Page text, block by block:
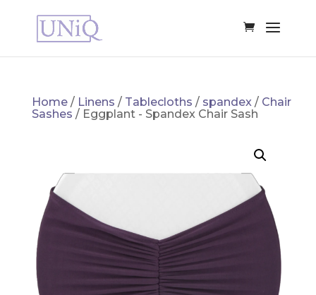
Home/ Linens / Tablecloths / spandex/ Chair
Sashes / Eggplant - Spandex Chair Sash